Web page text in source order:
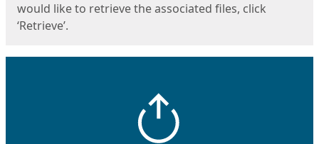
would like to retrieve the associated files, click
‘Retrieve’.